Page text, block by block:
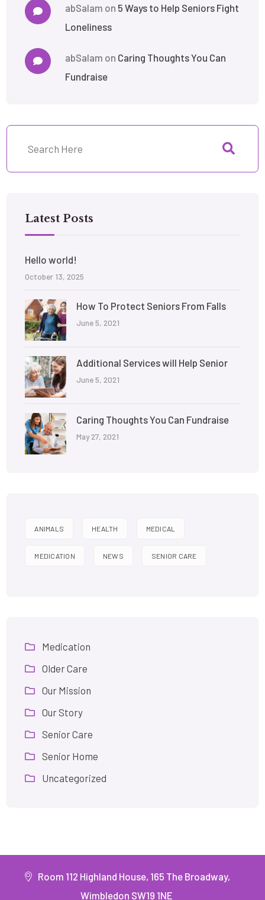
abSalam on 5 Ways to Help Seniors Fight
Loneliness
abSalam on Caring Thoughts You Can
Fundraise
Latest Posts
Hello world!
October 13, 2025
How To Protect Seniors From Falls
June 5, 2021
Additional Services will Help Senior
June 5, 2021
Caring Thoughts You Can Fundraise
May 27, 2021
ANIMALS HEALTH MEDICAL
MEDICATION NEWS SENIOR CARE
Medication
Older Care
Our Mission
Our Story
Senior Care
Senior Home
Uncategorized
Room 112 Highland House, 165 The Broadway,
Wimbledon SW19 1NE